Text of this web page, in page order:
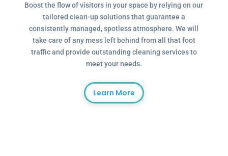
Boost the flow of visitors in your space by relying on our
tailored clean-up solutions that guarantee a
consistently managed, spotless atmosphere. We will
take care of any mess left behind from all that foot
traffic and provide outstanding cleaning services to
meet your needs.
Learn More